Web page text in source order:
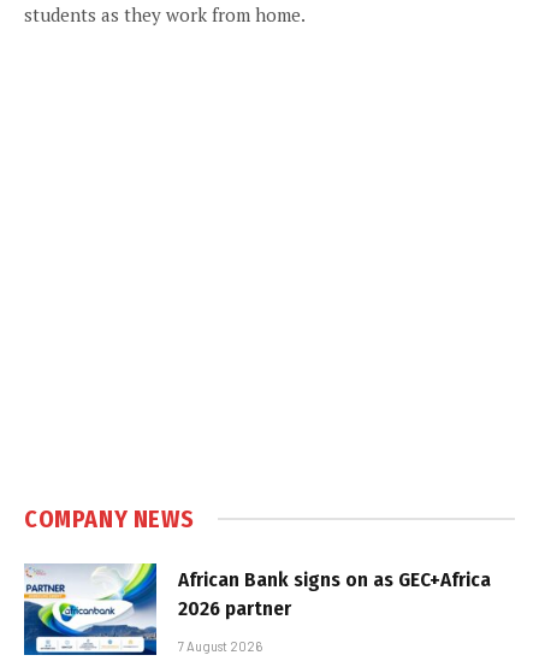
students as they work from home.
COMPANY NEWS
African Bank signs on as GEC+Africa
2026 partner
7 August 2026